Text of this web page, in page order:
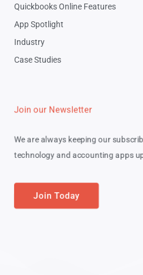
Quickbooks Online Features
App Spotlight
Industry
Case Studies
Join our Newsletter
We are always keeping our
technology and accounting apps
Join Today